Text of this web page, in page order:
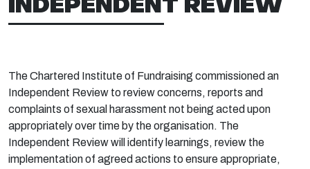
The Chartered Institute of Fundraising commissioned an
Independent Review to review concerns, reports and
complaints of sexual harassment not being acted upon
appropriately over time by the organisation. The
Independent Review will identify learnings, review the
implementation of agreed actions to ensure appropriate,